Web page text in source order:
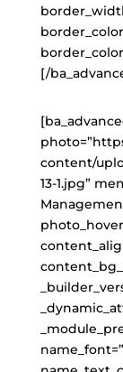
[/
content/
13-1.jpg”